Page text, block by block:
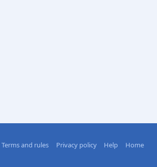
Terms and rules Privacy policy Help Home